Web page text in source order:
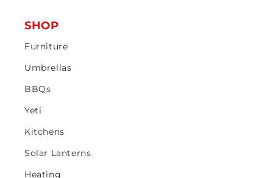
SHOP
Furniture
Umbrellas
BBQs
Yeti
Kitchens
Solar Lanterns
Heating